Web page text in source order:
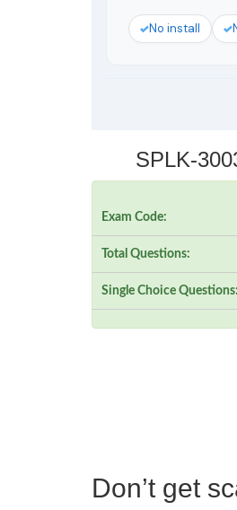
No install
SPLK-
Exam Code:
Total Questions:
Single Choice Questions:
Don’t get